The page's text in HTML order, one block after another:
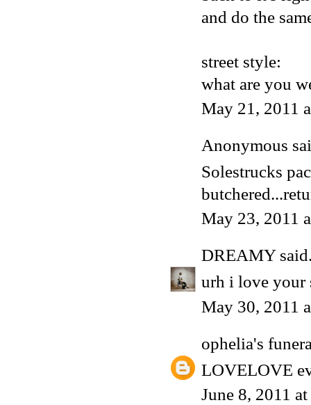
and do the
street style:
what are you
May 21, 2011
Anonymous
Solestrucks
May 23, 2011
DREAMY
urh i love your
May 30, 2011
ophelia's
LOVELOVE
June 8, 2011